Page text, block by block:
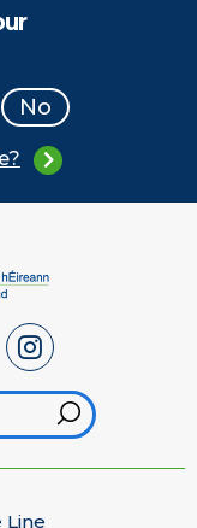
No
Line